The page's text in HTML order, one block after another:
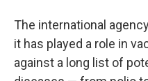
The international
it has played a role in
against a long list of